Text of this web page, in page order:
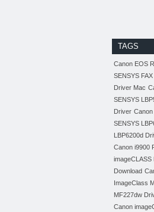
TAGS
Canon EOS
SENSYS
Driver Mac
SENSYS
Driver Canon
SENSYS
LBP6200d
Canon i9900
Download
ImageClass
MF227dw
Canon